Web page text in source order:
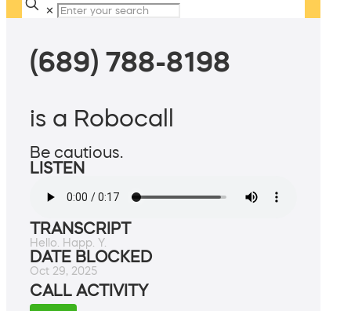
✕
(689) 788-8198
is a Robocall
Be cautious.
LISTEN
TRANSCRIPT
Hello. Happ. Y.
DATE BLOCKED
Oct 29, 2025
CALL ACTIVITY